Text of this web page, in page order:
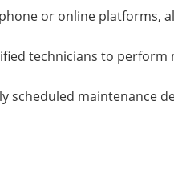
or online
technicians to
scheduled maintenance